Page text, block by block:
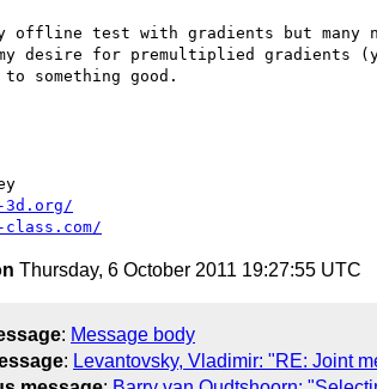
offline test with gradients but many
desire for premultiplied gradients
something good.
Thursday, 6 October 2011 19:27:55 UTC
: Message body
: Levantovsky, Vladimir: "RE: Joint